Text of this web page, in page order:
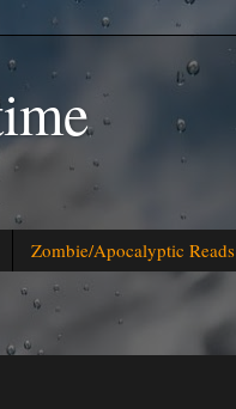
Zombie/Apocalyptic Reads